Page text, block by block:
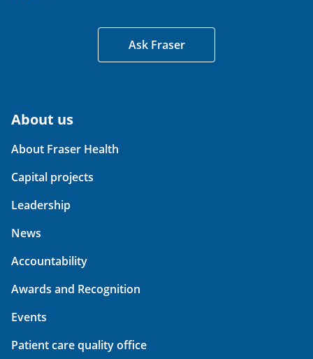
Ask Fraser
About us
About Fraser Health
Capital projects
Leadership
News
Accountability
Awards and Recognition
Events
Patient care quality office